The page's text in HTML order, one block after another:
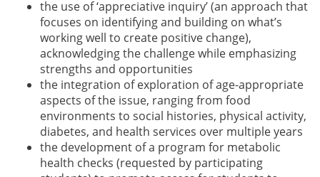
the use of ‘appreciative inquiry’ (an approach that
focuses on identifying and building on what’s
working well to create positive change),
acknowledging the challenge while emphasizing
strengths and opportunities
the integration of exploration of age-appropriate
aspects of the issue, ranging from food
environments to social histories, physical activity,
diabetes, and health services over multiple years
the development of a program for metabolic
health checks (requested by participating